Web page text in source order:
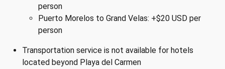
person
Puerto Morelos to Grand Velas: +$20 USD per
person
Transportation service is not available for hotels
located beyond Playa del Carmen